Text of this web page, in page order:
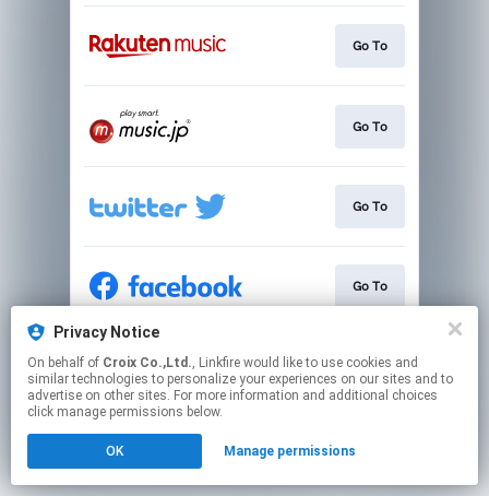
Privacy Notice
On behalf of Croix Co.,Ltd., Linkfire would like to use cookies and
similar technologies to personalize your experiences on our sites and to
advertise on other sites. For more information and additional choices
click manage permissions below.
OK Manage permissions
Go To
Go To
Go To
Go To
Go To
Click hereto manage your permissions.